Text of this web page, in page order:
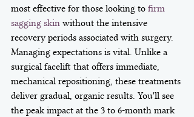
most effective for those looking to firm
sagging skin without the intensive
recovery periods associated with surgery.
Managing expectations is vital. Unlike a
surgical facelift that offers immediate,
mechanical repositioning, these treatments
deliver gradual, organic results. You'll see
the peak impact at the 3 to 6-month mark